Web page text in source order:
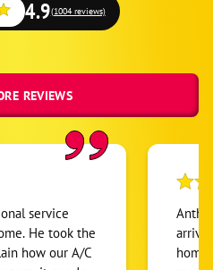
4.9(1004 reviews)
REVIEWS
service
He took the
how our A/C